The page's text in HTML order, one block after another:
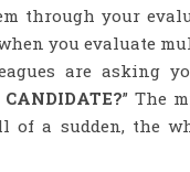
through your
you evaluate
are asking
” The
of a sudden, the